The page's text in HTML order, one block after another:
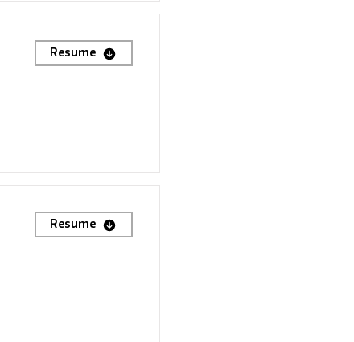
Resume
Resume